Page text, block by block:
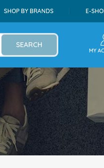
SHOP BY BRANDS E-
SEARCH
MY